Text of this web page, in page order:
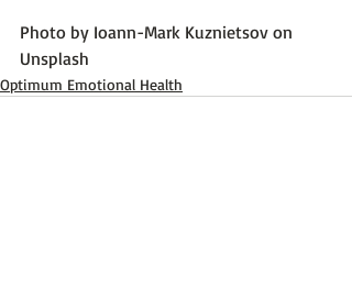
Photo by Ioann-Mark Kuznietsov on
Unsplash
Optimum Emotional Health